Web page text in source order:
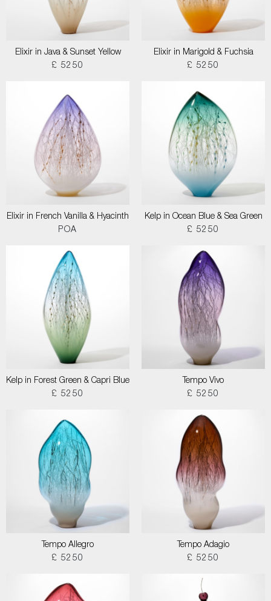
Elixir in Java & Sunset Yellow
£ 5250
Elixir in Marigold & Fuchsia
£ 5250
Elixir in French Vanilla & Hyacinth
POA
Kelp in Ocean Blue & Sea Green
£ 5250
Kelp in Forest Green & Capri Blue
£ 5250
Tempo Vivo
£ 5250
Tempo Allegro
£ 5250
Tempo Adagio
£ 5250